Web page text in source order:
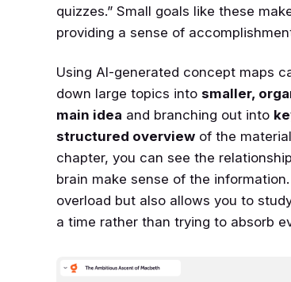
quizzes.” Small goals like these
providing a sense of
Using AI-generated concept maps
down large topics into smaller,
main idea and branching out into
structured overview of the
chapter, you can see the
brain make sense of the
overload but also allows you to
a time rather than trying to absorb